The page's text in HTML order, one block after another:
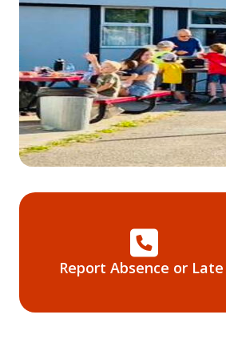
Report Absence or Late